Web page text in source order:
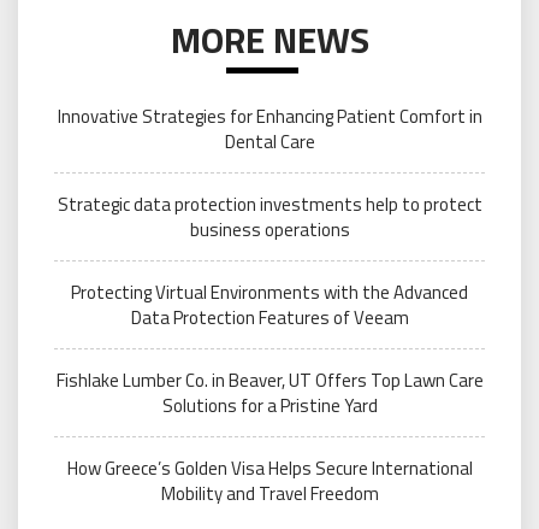
MORE NEWS
Innovative Strategies for Enhancing Patient Comfort in
Dental Care
Strategic data protection investments help to protect
business operations
Protecting Virtual Environments with the Advanced
Data Protection Features of Veeam
Fishlake Lumber Co. in Beaver, UT Offers Top Lawn Care
Solutions for a Pristine Yard
How Greece’s Golden Visa Helps Secure International
Mobility and Travel Freedom